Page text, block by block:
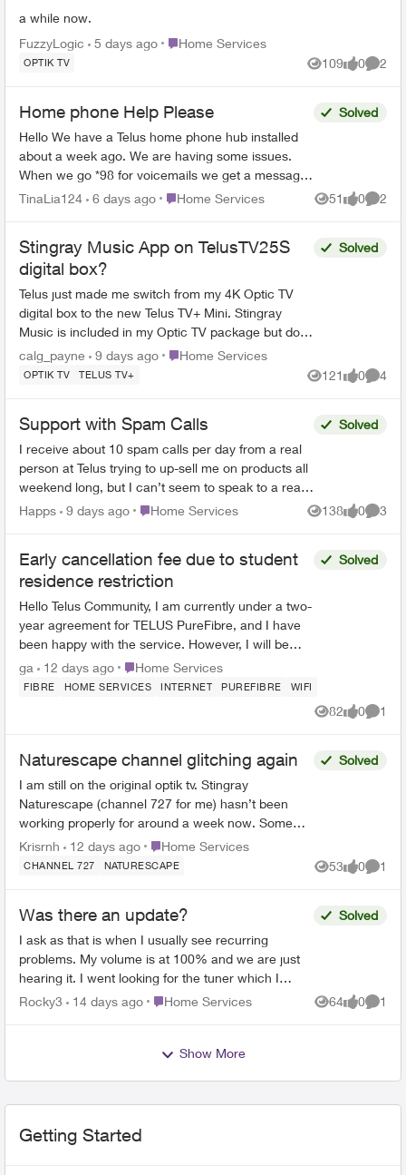
a while now.
FuzzyLogic
5 days ago Place Home Services
Home Services
OPTIK TV 109
Views
0
likes
2
Home phone Help Please
Hello We have a Telus home phone hub installed
about a week ago. We are having some issues.
When we go *98 for voicemails we get a message
"your call cannot be completed at this time please
Solved
TinaLia124 6 days ago Place Home Services
Home Services 51
Views
0
likes
2
Stingray Music App on TelusTV25S
digital box?
Telus just made me switch from my 4K Optic TV
digital box to the new Telus TV+ Mini. Stingray
Music is included in my Optic TV package but does
not show up anywhere in the Channel Guide or in
the Goo...
Solved
calg_payne 9 days ago Place Home Services
Home Services
OPTIK TV TELUS TV+ 121
Views
0
likes
4
Support with Spam Calls
I receive about 10 spam calls per day from a real
person at Telus trying to up-sell me on products all
weekend long, but I can’t seem to speak to a real
Solved
Happs 9 days ago Place Home Services
Home Services 138
Views
0
likes
3
Early cancellation fee due to student
residence restriction
Hello Telus Community, I am currently under a two-
year agreement for TELUS PureFibre, and I have
been happy with the service. However, I will be
moving into a student residence at the end of July.
...
Solved
ga 12 days ago Place Home Services
Home Services
FIBRE HOME SERVICES INTERNET PUREFIBRE WIFI
82
Views
0
likes
1
Naturescape channel glitching again
I am still on the original optik tv. Stingray
Naturescape (channel 727 for me) hasn’t been
working properly for around a week now. Some
freezing and pixelation, even freezing with the
background musi...
Solved
Krisrnh 12 days ago Place Home Services
Home Services
CHANNEL 727 NATURESCAPE 53
Views
0
likes
1
Was there an update?
I ask as that is when I usually see recurring
problems. My volume is at 100% and we are just
hearing it. I went looking for the tuner which I
previously found in settings but could not find it. I
Solved
Rocky3 14 days ago Place Home Services
Home Services 64
Views
0
likes
1
Show More
Getting Started